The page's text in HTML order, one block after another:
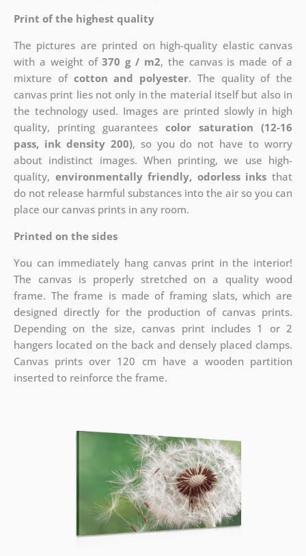
Print of the highest quality
The pictures are printed on high-quality elastic canvas
with a weight of370 g / m2, the canvas is made of a
mixture of cotton and polyester. The quality of the
canvas print lies not only in the material itself but also in
the technology used. Images are printed slowly in high
quality, printing guaranteescolor saturation (12-16
pass, ink density 200), so you do not have to worry
about indistinct images. When printing, we use high-
quality, environmentally friendly, odorless inks that
do not release harmful substances into the air so you can
place our canvas prints in any room.
Printed on the sides
You can immediately hang canvas print in the interior!
The canvas is properly stretched on a quality wood
frame. The frame is made of framing slats, which are
designed directly for the production of canvas prints.
Depending on the size, canvas print includes 1 or 2
hangers located on the back and densely placed clamps.
Canvas prints over 120 cm have a wooden partition
inserted to reinforce the frame.